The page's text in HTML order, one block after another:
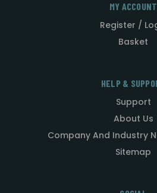
MY ACCOUNT
Register /
Basket
HELP &
Support
About Us
Company And Industry
Sitemap